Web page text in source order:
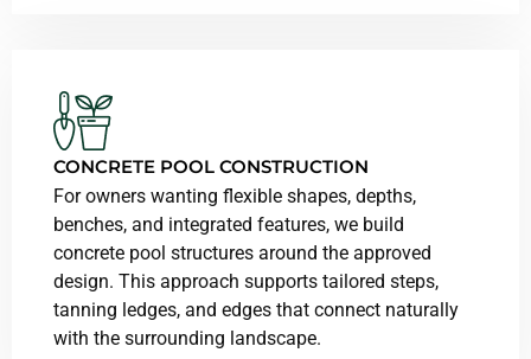
CONCRETE POOL CONSTRUCTION
For owners wanting flexible shapes, depths,
benches, and integrated features, we build
concrete pool structures around the approved
design. This approach supports tailored steps,
tanning ledges, and edges that connect naturally
with the surrounding landscape.